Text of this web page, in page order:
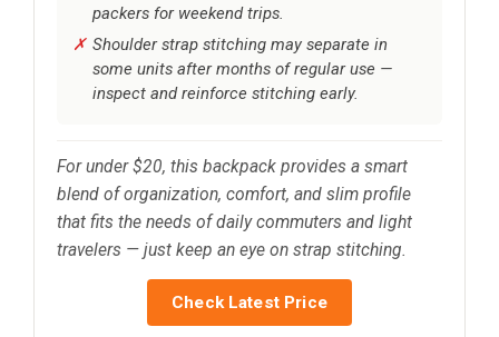
packers for weekend trips.
Shoulder strap stitching may separate in
some units after months of regular use —
inspect and reinforce stitching early.
For under $20, this backpack provides a smart
blend of organization, comfort, and slim profile
that fits the needs of daily commuters and light
travelers — just keep an eye on strap stitching.
Check Latest Price